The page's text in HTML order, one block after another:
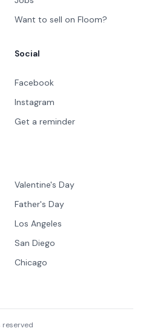
Want to sell on Floom?
Social
Facebook
Instagram
Get a reminder
Valentine's Day
Father's Day
Los Angeles
San Diego
Chicago
reserved